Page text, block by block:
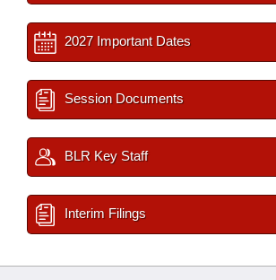
2027 Important Dates
Session Documents
BLR Key Staff
Interim Filings